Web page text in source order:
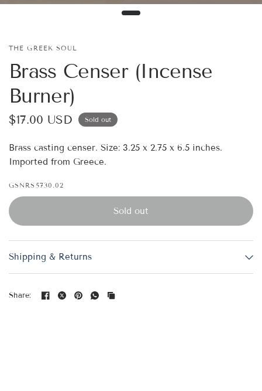
THE GREEK SOUL
Brass Censer (Incense
Burner)
$17.00 USD Sold out
Brass casting censer. Size: 3.25 x 2.75 x 6.5 inches.
Imported from Greece.
GSNRS5730.02
Sold out
Shipping & Returns
Share: